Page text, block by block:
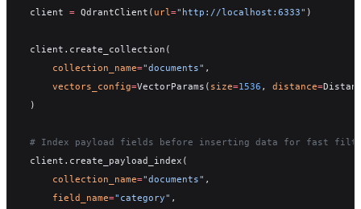
client = QdrantClient( url="http://localhost:6333" )
client.create_collection(
    collection_name
="documents" ,
    vectors_config
=VectorParams( size=1536 , distance=
)
# Index payload fields before inserting data for fast
client.create_payload_index(
    collection_name
="documents" ,
    field_name
="category" ,